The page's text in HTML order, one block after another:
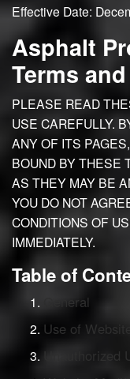
Effective Date:
Asphalt
Terms
PLEASE READ
USE CAREFULLY.
ANY OF ITS
BOUND BY THESE
AS THEY MAY BE
YOU DO NOT
CONDITIONS OF
IMMEDIATELY.
Table of
General
Use of Website
Unauthorized